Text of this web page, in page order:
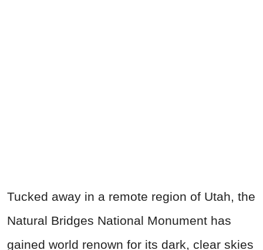
Tucked away in a remote region of Utah, the
Natural Bridges National Monument has
gained world renown for its dark, clear skies